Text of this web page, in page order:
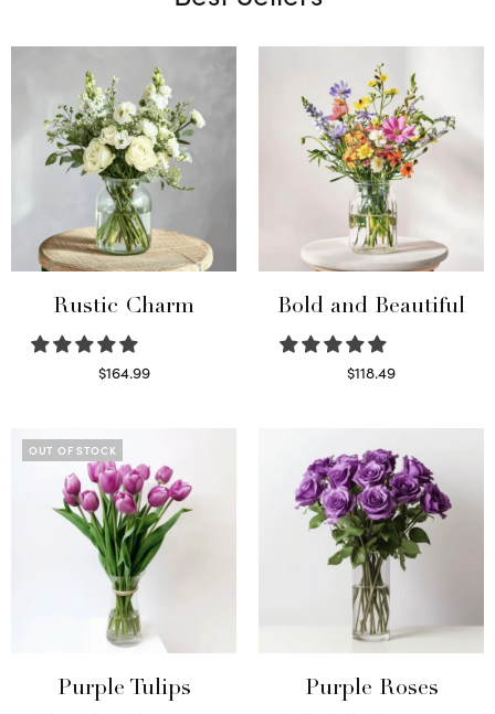
Rustic Charm
$164.99
Bold and Beautiful
$118.49
OUT OF STOCK
Purple Tulips Purple Roses